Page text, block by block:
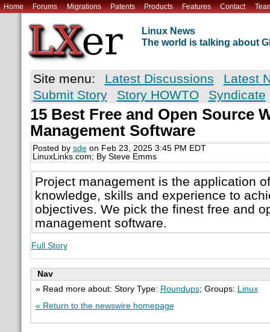
Home Forums Migrations Patents Products Features Contact
Linux News
The world is talking about
Site menu: Latest Discussions
Latest
Submit Story
Story HOWTO Syndicate
15 Best Free and Open Source
Management Software
Posted by sdeon Feb 23, 2025 3:45 PM EDT
LinuxLinks.com; By Steve Emms
Project management is the application
knowledge, skills and experience to
objectives. We pick the finest free and
management software.
Full Story
Nav
» Read more about: Story Type: Roundups; Groups:
Linux
« Return to the newswire homepage